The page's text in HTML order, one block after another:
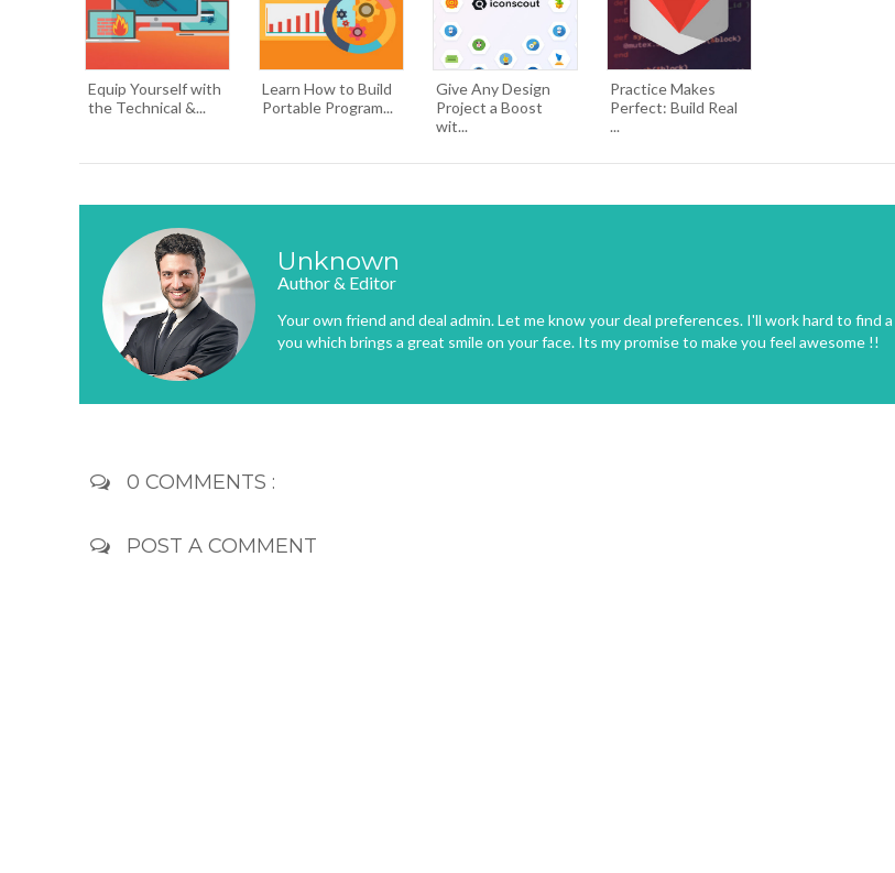
Equip Yourself with
the Technical &...
Learn How to Build
Portable Program...
Give Any Design
Project a Boost
wit...
Practice Makes
Perfect: Build Real
...
Unknown
Author & Editor
Your own friend and deal admin. Let me know your deal preferences. I'll work hard to find
you which brings a great smile on your face. Its my promise to make you feel awesome !!
0 COMMENTS :
POST A COMMENT